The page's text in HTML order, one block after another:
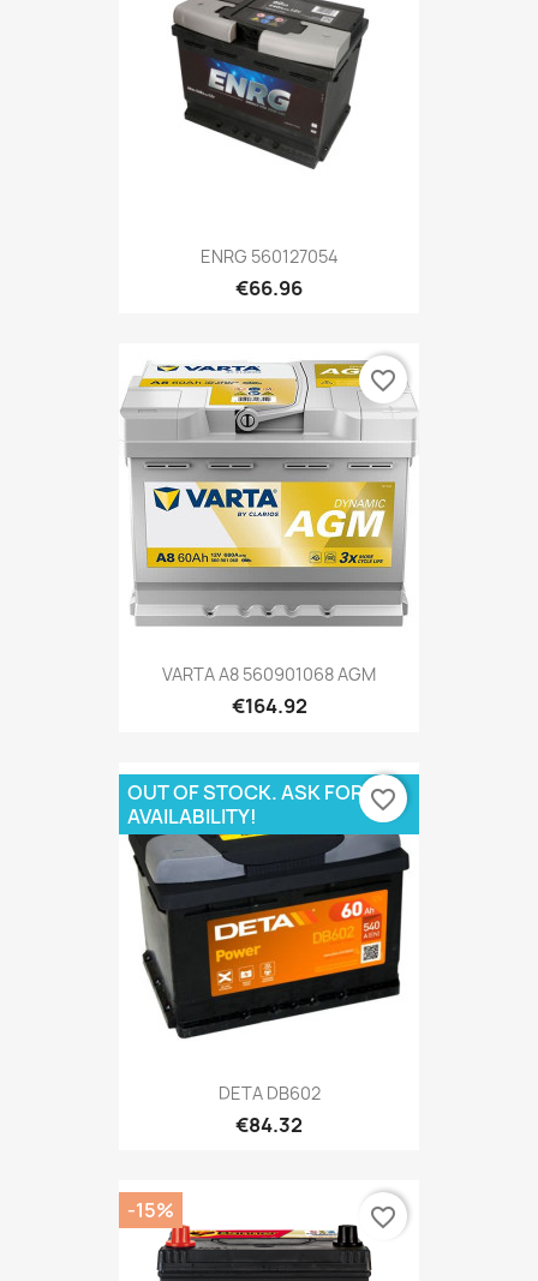
ENRG 560127054
€66.96
VARTA A8 560901068 AGM
€164.92
favorite_border
DETA DB602
€84.32
OUT OF STOCK. ASK FOR
AVAILABILITY!
favorite_border
-15% favorite_border